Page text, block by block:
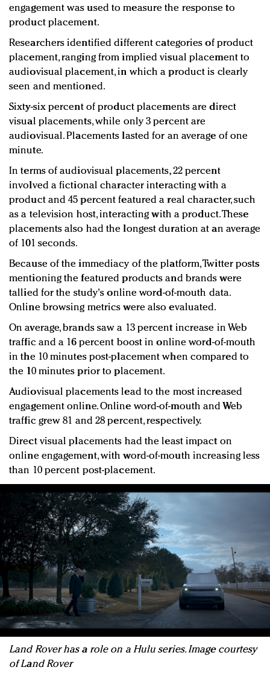
engagement was used to measure the response to
product placement.
Researchers identified different categories of product
placement, ranging from implied visual placement to
audiovisual placement, in which a product is clearly
seen and mentioned.
Sixty-six percent of product placements are direct
visual placements, while only 3 percent are
audiovisual. Placements lasted for an average of one
minute.
In terms of audiovisual placements, 22 percent
involved a fictional character interacting with a
product and 45 percent featured a real character, such
as a television host, interacting with a product. These
placements also had the longest duration at an average
of 101 seconds.
Because of the immediacy of the platform, Twitter posts
mentioning the featured products and brands were
tallied for the study's online word-of-mouth data.
Online browsing metrics were also evaluated.
On average, brands saw a 13 percent increase in Web
traffic and a 16 percent boost in online word-of-mouth
in the 10 minutes post-placement when compared to
the 10 minutes prior to placement.
Audiovisual placements lead to the most increased
engagement online. Online word-of-mouth and Web
traffic grew 81 and 28 percent, respectively.
Direct visual placements had the least impact on
online engagement, with word-of-mouth increasing less
than 10 percent post-placement.
Land Rover has a role on a Hulu series. Image courtesy
of Land Rover